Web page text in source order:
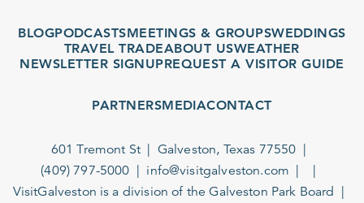
BLOGPODCASTSMEETINGS & GROUPSWEDDINGS
TRAVEL TRADEABOUT USWEATHER
NEWSLETTER SIGNUPREQUEST A VISITOR GUIDE
PARTNERSMEDIACONTACT
601 Tremont St
Galveston, Texas 77550
(409) 797-5000
info@visitgalveston.com
VisitGalveston is a division of theGalveston Park Board